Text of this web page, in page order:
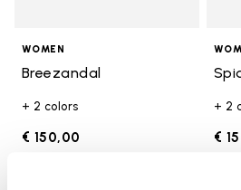
WOMEN
Breezandal
+ 2 colors
€ 150,00
+ 2
€